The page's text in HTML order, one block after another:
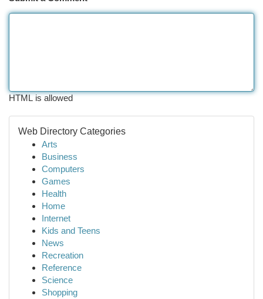
HTML is allowed
Web Directory Categories
Arts
Business
Computers
Games
Health
Home
Internet
Kids and Teens
News
Recreation
Reference
Science
Shopping